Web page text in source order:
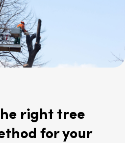
right tree
for your